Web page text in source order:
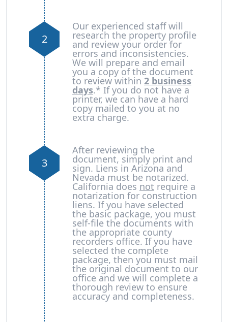
2
Our experienced staff will
research the property profile
and review your order for
errors and inconsistencies.
We will prepare and email
you a copy of the document
to review within 2 business
days.* If you do not have a
printer, we can have a hard
copy mailed to you at no
extra charge.
3
After reviewing the
document, simply print and
sign. Liens in Arizona and
Nevada must be notarized.
California does not require a
notarization for construction
liens. If you have selected
the basic package, you must
self-file the documents with
the appropriate county
recorders office. If you have
selected the complete
package, then you must mail
the original document to our
office and we will complete a
thorough review to ensure
accuracy and completeness.